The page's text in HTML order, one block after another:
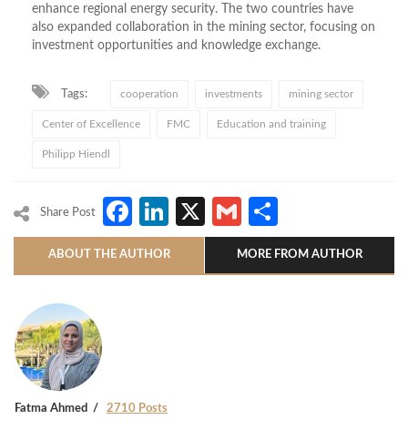
enhance regional energy security. The two countries have
also expanded collaboration in the mining sector, focusing on
investment opportunities and knowledge exchange.
Tags: cooperation investments mining sector
Center of Excellence FMC Education and training
Philipp Hiendl
Share Post Facebook
LinkedIn
X Gmail
ABOUT THE AUTHOR MORE FROM AUTHOR
Fatma Ahmed 2710 Posts